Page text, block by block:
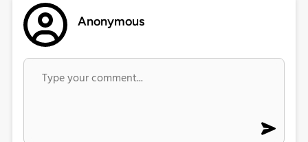
Anonymous